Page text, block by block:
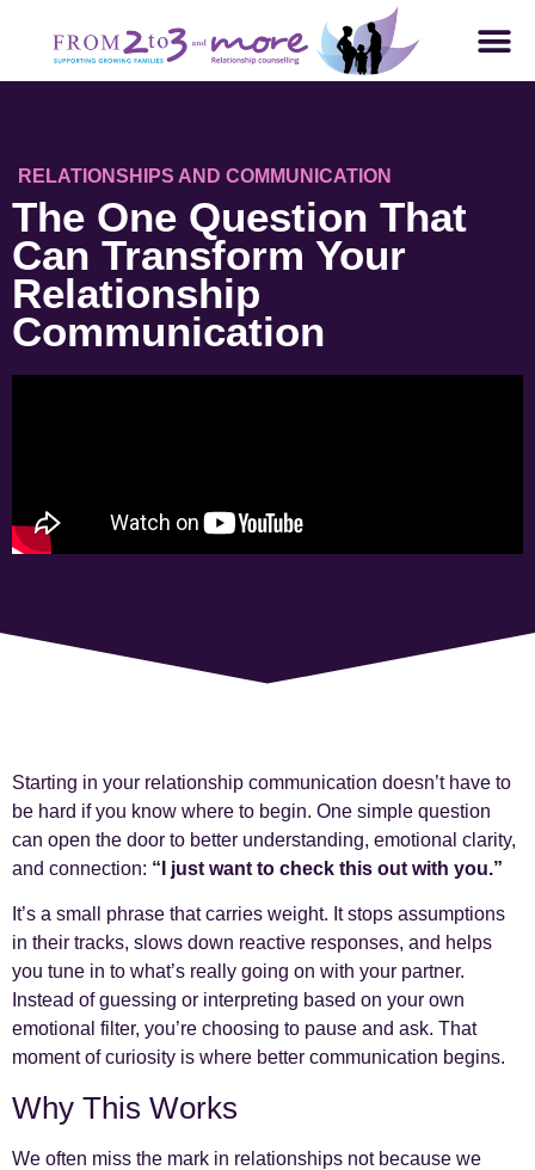
RELATIONSHIPS AND COMMUNICATION
The One Question That
Can Transform Your
Relationship
Communication
Starting in your relationship communication doesn’t have to
be hard if you know where to begin. One simple question
can open the door to better understanding, emotional clarity,
and connection: “I just want to check this out with you.”
It’s a small phrase that carries weight. It stops assumptions
in their tracks, slows down reactive responses, and helps
you tune in to what’s really going on with your partner.
Instead of guessing or interpreting based on your own
emotional filter, you’re choosing to pause and ask. That
moment of curiosity is where better communication begins.
Why This Works
We often miss the mark in relationships not because we